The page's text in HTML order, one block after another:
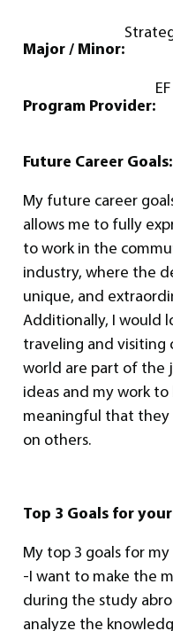
Major / Minor:
Program Provider:
Future Career Goals:
My future career
allows me to fully
to work in the
industry, where the
unique, and
Additionally, I would
traveling and visiting
world are part of the
ideas and my work
meaningful that they
on others.
Top 3 Goals for
My top 3 goals for
-I want to make the
during the study
analyze the